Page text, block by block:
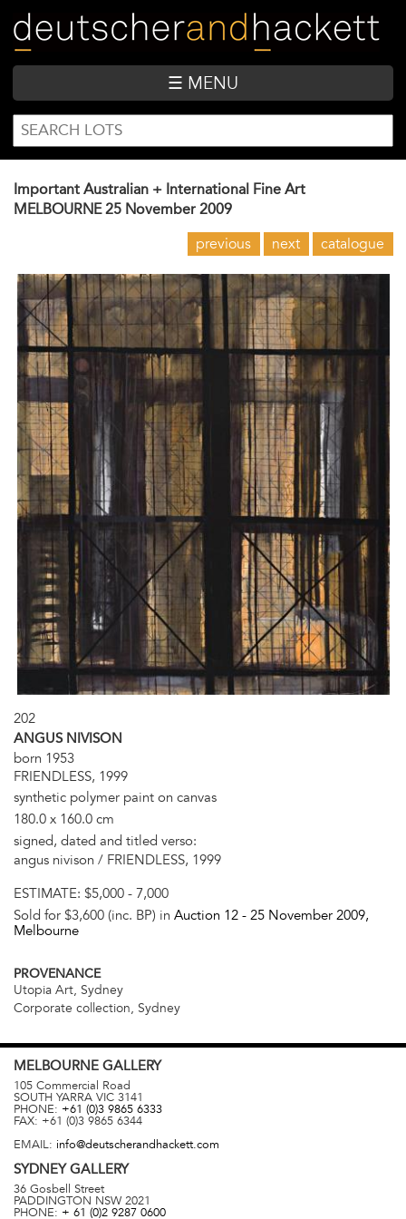
main
content
☰ MENU
SEARCH
FORM
Search
Important Australian + International Fine Art
MELBOURNE 25 November 2009
previous next catalogue
202
ANGUS NIVISON
born 1953
FRIENDLESS, 1999
synthetic polymer paint on canvas
180.0 x 160.0 cm
signed, dated and titled verso:
angus nivison / FRIENDLESS, 1999
ESTIMATE: $5,000 - 7,000
Sold for $3,600 (inc. BP) in Auction 12 - 25 November 2009,
Melbourne
PROVENANCE
Utopia Art, Sydney
Corporate collection, Sydney
MELBOURNE GALLERY
105 Commercial Road
SOUTH YARRA VIC 3141
PHONE: +61 (0)3 9865 6333
FAX: +61 (0)3 9865 6344
EMAIL: info@deutscherandhackett.com
SYDNEYGALLERY
36 Gosbell Street
PADDINGTON NSW 2021
PHONE: + 61 (0)2 9287 0600